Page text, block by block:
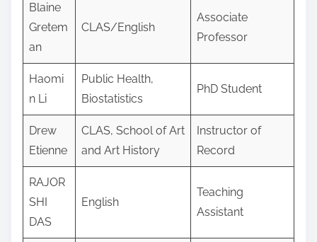
Blaine
Gretem
an
CLAS/English
Associate
Professor
Haomi
n Li
Public Health,
Biostatistics
PhD Student
Drew
Etienne
CLAS, School of Art
and Art History
Instructor of
Record
RAJOR
SHI
DAS
English
Teaching
Assistant